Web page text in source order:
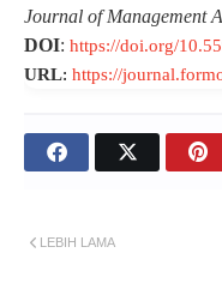
Journal of Management
DOI: https://doi.org/
URL: https://
LEBIH LAMA